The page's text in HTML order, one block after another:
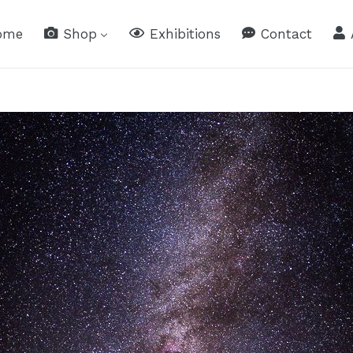
Shop Exhibitions Contact